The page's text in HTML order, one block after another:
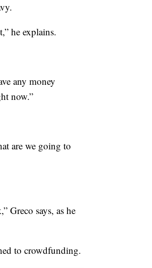
he explains.
any money
now.”
are we going to
Greco says, as he
to crowdfunding.